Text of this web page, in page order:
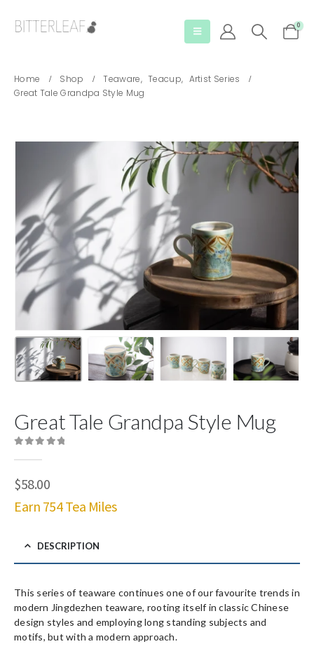
0
Home Shop Teaware, Teacup, Artist Series
Great Tale Grandpa Style Mug
Great Tale Grandpa Style Mug
$58.00
Earn 754 Tea Miles
DESCRIPTION
This series of teaware continues one of our favourite trends in
modern Jingdezhen teaware, rooting itself in classic Chinese
design styles and employing long standing subjects and
motifs, but with a modern approach.